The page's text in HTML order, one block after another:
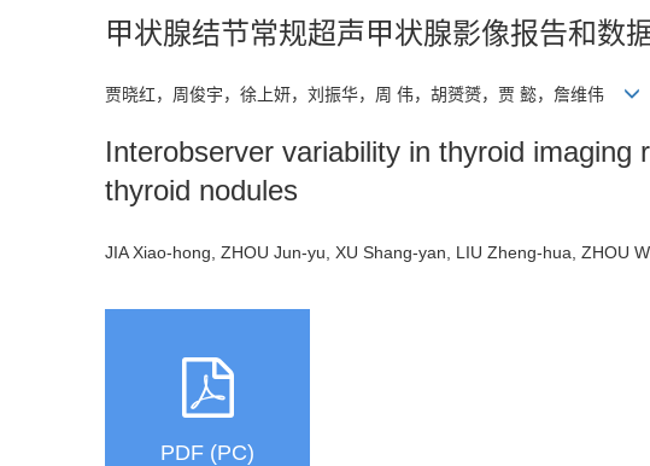
甲状腺结节常规超声甲状腺影像报告和数
贾晓红，周俊宇，徐上妍，刘振华，周 伟，胡赟赟，贾 懿，詹维伟
Interobserver variability in thyroid
thyroid nodules
JIA Xiao-hong, ZHOU Jun-yu, XU Shang-yan, LIU Zheng-hua, ZHOU
PDF (PC)